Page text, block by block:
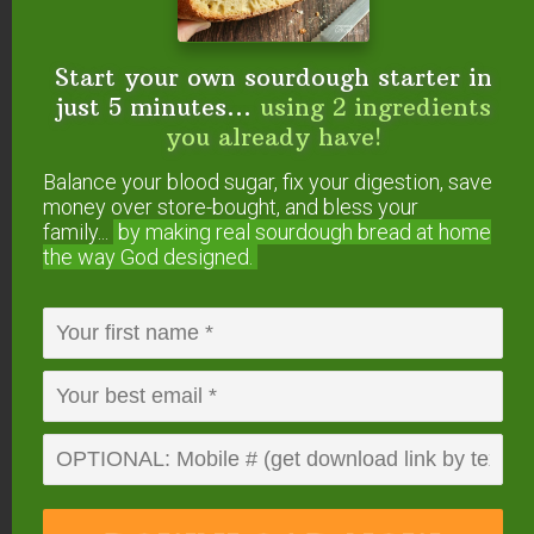
there’s nothing to fear if it’s forgotten, as you’ll just
have excess steam that comes out and your food
may burn. But there is truly no danger in forgetting
(but we dislike wasted food, so we figured we’d
make a point!).
Start your own sourdough starter in
just 5 minutes... using 2 ingredients
you already have!
Balance your blood sugar, fix your digestion, save
money over store-bought, and bless your
family...
by making real sourdough bread at home
the way God designed.